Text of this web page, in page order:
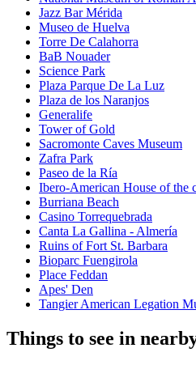
Jazz Bar Mérida
Museo de Huelva
Torre De Calahorra
BaB Nouader
Science Park
Plaza Parque De La Luz
Plaza de los Naranjos
Generalife
Tower of Gold
Sacromonte Caves Museum
Zafra Park
Paseo de la Ría
Ibero-American House of the
Burriana Beach
Casino Torrequebrada
Canta La Gallina - Almería
Ruins of Fort St. Barbara
Bioparc Fuengirola
Place Feddan
Apes' Den
Tangier American Legation
Things to see in